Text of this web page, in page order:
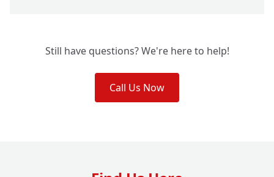
Still have questions? We're here to help!
Call Us Now